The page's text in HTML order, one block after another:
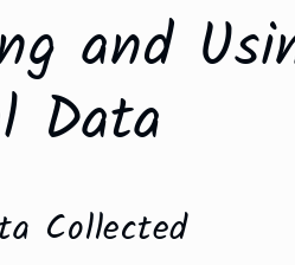
and
Data
Collected